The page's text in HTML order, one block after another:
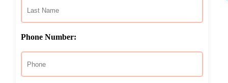
Phone Number: